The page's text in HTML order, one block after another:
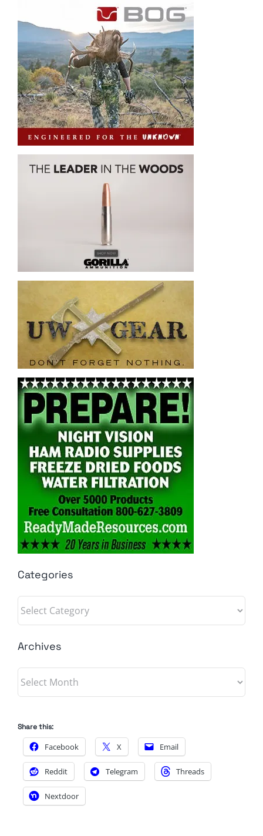
Categories
Categories
Archives
Archives
Share this:
Facebook X Email
Reddit Telegram Threads
Nextdoor